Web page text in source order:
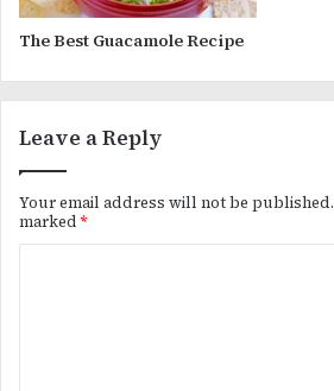
The Best Guacamole Recipe
Leave a Reply
Your email address will not be published.
marked *